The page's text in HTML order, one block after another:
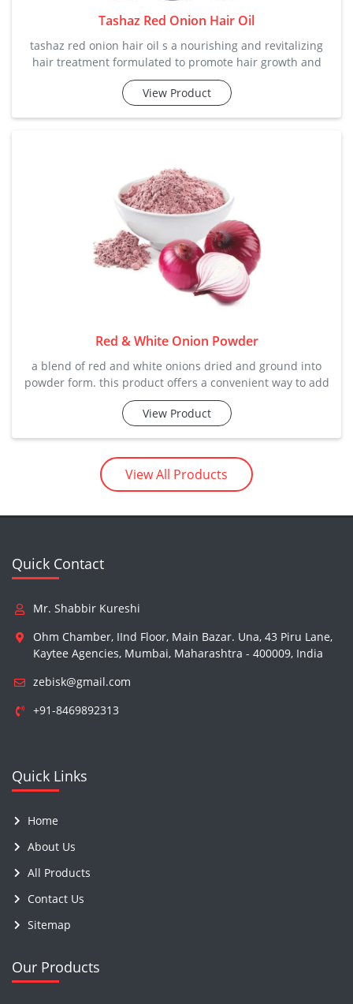
Tashaz Red Onion Hair Oil
tashaz red onion hair oil s a nourishing and revitalizing
hair treatment formulated to promote hair growth and
maintain healthy locks. it harnesses the power of red
onion extract for comprehensive hair care. we are offering
View Product
Red & White Onion Powder
a blend of red and white onions dried and ground into
powder form. this product offers a convenient way to add
the flavor and health benefits of onions to your meals.
zstar's-the wonder of world zstar's natural onion powder
View Product
View All Products
Quick Contact
Mr. Shabbir Kureshi
Ohm Chamber, IInd Floor, Main Bazar. Una, 43 Piru Lane,
Kaytee Agencies, Mumbai, Maharashtra - 400009, India
zebisk@gmail.com
+91-8469892313
Quick Links
Home
About Us
All Products
Contact Us
Sitemap
Our Products